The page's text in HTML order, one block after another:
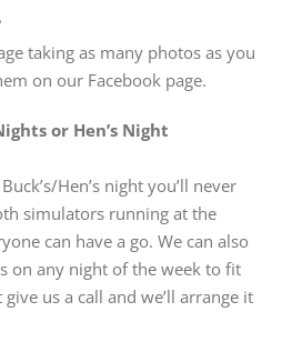
taking as many photos as you
on our Facebook page.
or Hen’s Night
Hen’s night you’ll never
simulators running at the
can have a go. We can also
on any night of the week to fit
us a call and we’ll arrange it